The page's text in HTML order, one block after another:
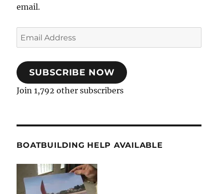
email.
Email
Address
SUBSCRIBE NOW
Join 1,792 other subscribers
BOATBUILDING HELP AVAILABLE